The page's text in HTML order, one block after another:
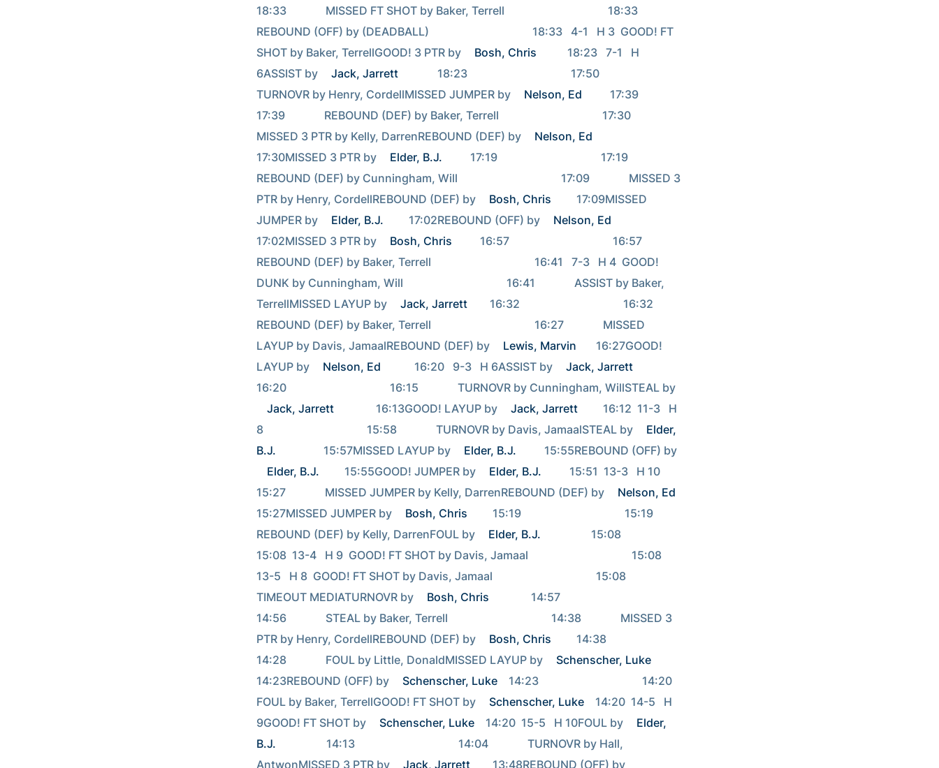
18:33              MISSED FT SHOT by Baker, Terrell                                     18:33
REBOUND (OFF) by (DEADBALL)                                     18:33   4-1   H 3  GOOD! FT
SHOT by Baker, TerrellGOOD! 3 PTR by
Bosh, Chris
           18:23   7-1   H
6ASSIST by
Jack, Jarrett
              18:23                                     17:50
TURNOVR by Henry, CordellMISSED JUMPER by
Nelson, Ed
          17:39
17:39              REBOUND (DEF) by Baker, Terrell                                     17:30
MISSED 3 PTR by Kelly, DarrenREBOUND (DEF) by
Nelson, Ed
17:30MISSED 3 PTR by
Elder, B.J.
          17:19                                     17:19
REBOUND (DEF) by Cunningham, Will                                     17:09              MISSED 3
PTR by Henry, CordellREBOUND (DEF) by
Bosh, Chris
         17:09MISSED
JUMPER by
Elder, B.J.
         17:02REBOUND (OFF) by
Nelson, Ed
17:02MISSED 3 PTR by
Bosh, Chris
          16:57                                     16:57
REBOUND (DEF) by Baker, Terrell                                     16:41   7-3   H 4  GOOD!
DUNK by Cunningham, Will                                     16:41              ASSIST by Baker,
TerrellMISSED LAYUP by
Jack, Jarrett
        16:32                                     16:32
REBOUND (DEF) by Baker, Terrell                                     16:27              MISSED
LAYUP by Davis, JamaalREBOUND (DEF) by
Lewis, Marvin
       16:27GOOD!
LAYUP by
Nelson, Ed
            16:20   9-3   H 6ASSIST by
Jack, Jarrett
Jack, Jarrett
               16:13GOOD! LAYUP by
Jack, Jarrett
         16:12  11-3   H
8                                     15:58              TURNOVR by Davis, JamaalSTEAL by
Elder,
B.J.
                 15:57MISSED LAYUP by
Elder, B.J.
Elder, B.J.
         15:55GOOD! JUMPER by
Elder, B.J.
          15:51  13-3   H 10
15:27              MISSED JUMPER by Kelly, DarrenREBOUND (DEF) by
Nelson, Ed
15:27MISSED JUMPER by
Bosh, Chris
         15:19                                     15:19
REBOUND (DEF) by Kelly, DarrenFOUL by
Elder, B.J.
                  15:08
15:08  13-4   H 9  GOOD! FT SHOT by Davis, Jamaal                                     15:08
13-5   H 8  GOOD! FT SHOT by Davis, Jamaal                                     15:08
TIMEOUT MEDIATURNOVR by
Bosh, Chris
               14:57
14:56              STEAL by Baker, Terrell                                     14:38              MISSED 3
PTR by Henry, CordellREBOUND (DEF) by
Bosh, Chris
         14:38
14:28              FOUL by Little, DonaldMISSED LAYUP by
Schenscher, Luke
14:23REBOUND (OFF) by
Schenscher, Luke
    14:23                                     14:20
FOUL by Baker, TerrellGOOD! FT SHOT by
Schenscher, Luke
    14:20  14-5   H
9GOOD! FT SHOT by
Schenscher, Luke
    14:20  15-5   H 10FOUL by
Elder,
B.J.
                  14:13                                     14:04              TURNOVR by Hall,
AntwonMISSED 3 PTR by
Jack, Jarrett